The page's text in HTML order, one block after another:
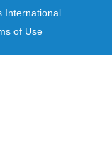
International
of Use